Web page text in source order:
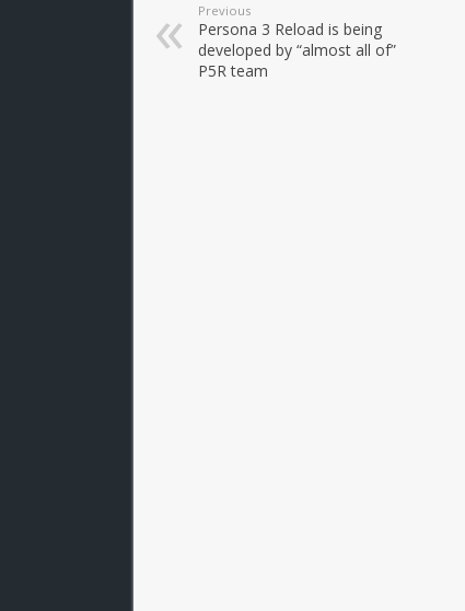
Previous
Persona 3 Reload is being
developed by “almost all of”
P5R team